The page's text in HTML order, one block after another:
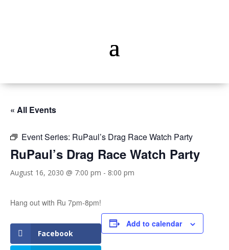
« All Events
Event Series: RuPaul’s Drag Race Watch Party
RuPaul’s Drag Race Watch Party
August 16, 2030 @ 7:00 pm - 8:00 pm
Hang out with Ru 7pm-8pm!
Facebook
Add to calendar